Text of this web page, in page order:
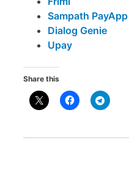
Sampath PayApp
Dialog Genie
Upay
Share this